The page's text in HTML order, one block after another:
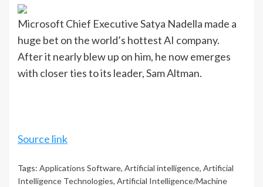
Microsoft Chief Executive Satya Nadella made a
huge bet on the world’s hottest AI company.
After it nearly blew up on him, he now emerges
with closer ties to its leader, Sam Altman.
Source link
Tags: Applications Software, Artificial intelligence, Artificial
Intelligence Technologies, Artificial Intelligence/Machine